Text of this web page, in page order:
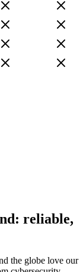
reliable,
the globe love our